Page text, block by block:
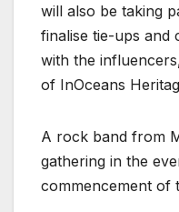
will also be taking
finalise tie-ups and
with the
of InOceans
A rock band from
gathering in the
commencement of